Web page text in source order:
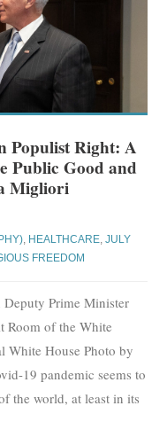
Populist Right: A
Public Good and
Migliori
, HEALTHCARE,JULY
FREEDOM
Deputy Prime Minister
Room of the White
White House Photo by
19 pandemic seems to
the world, at least in its